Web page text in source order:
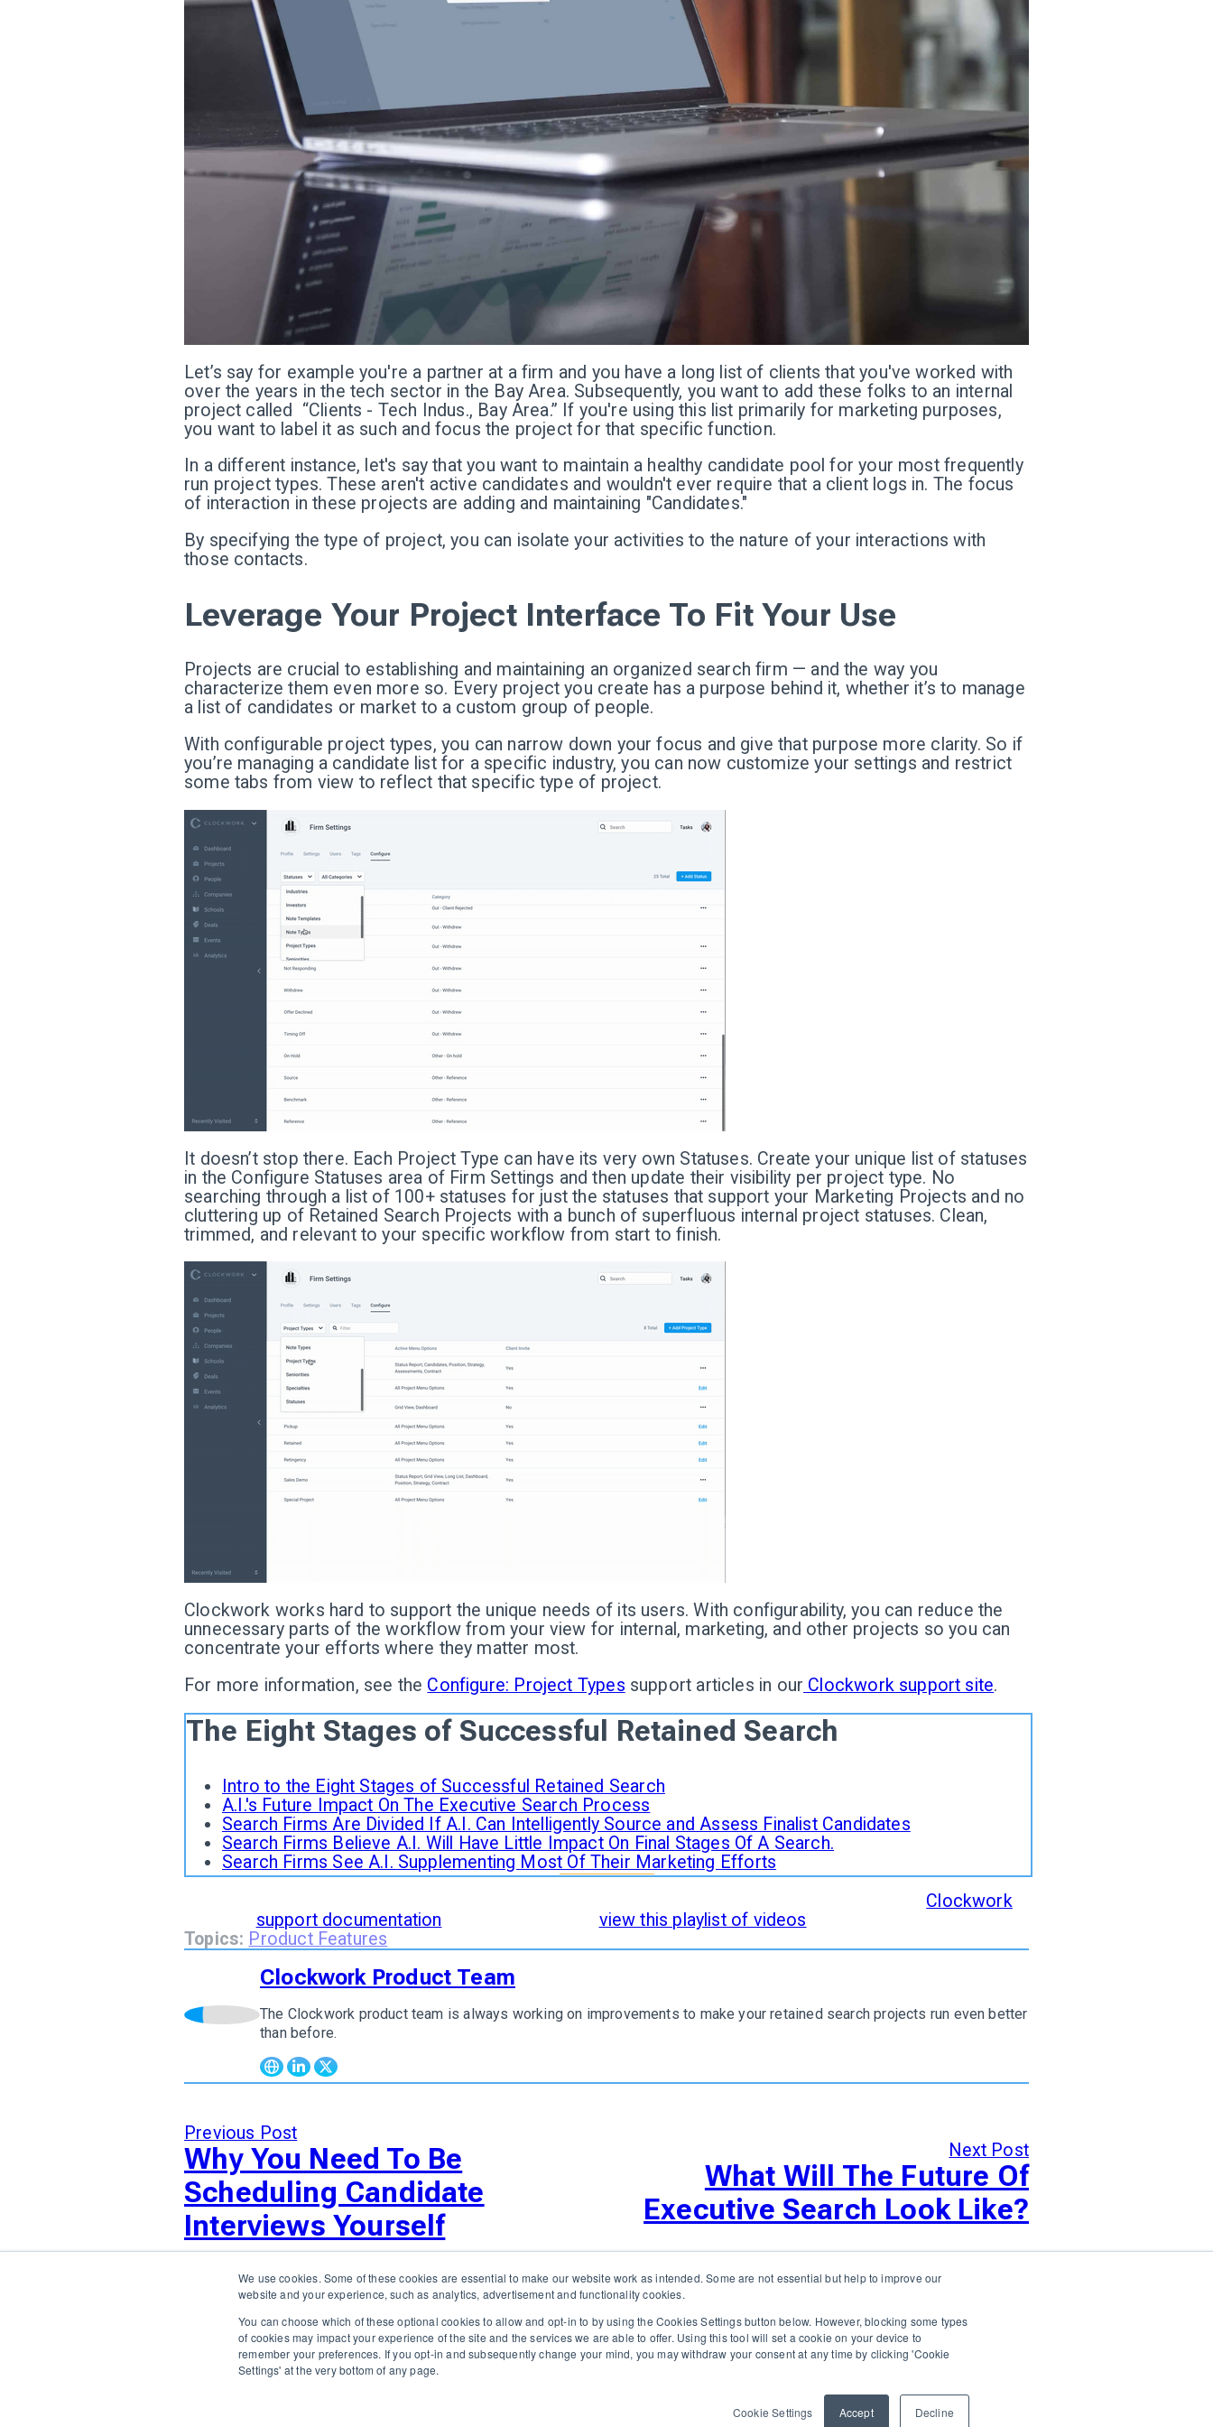
We use cookies. Some of these cookies are essential to make our website work as intended. Some are not essential but help to improve our
website and your experience, such as analytics, advertisement and functionality cookies.
You can choose which of these optional cookies to allow and opt-in to by using the Cookies Settings button below. However, blocking some types
of cookies may impact your experience of the site and the services we are able to offer. Using this tool will set a cookie on your device to
remember your preferences. If you opt-in and subsequently change your mind, you may withdraw your consent at any time by clicking 'Cookie
Settings' at the very bottom of any page.
Cookie Settings Accept Decline
Let’s say for example you're a partner at a firm and you have a long list of clients that you've worked with
over the years in the tech sector in the Bay Area. Subsequently, you want to add these folks to an internal
project called “Clients - Tech Indus., Bay Area.” If you're using this list primarily for marketing purposes,
you want to label it as such and focus the project for that specific function.
In a different instance, let's say that you want to maintain a healthy candidate pool for your most frequently
run project types. These aren't active candidates and wouldn't ever require that a client logs in. The focus
of interaction in these projects are adding and maintaining "Candidates."
By specifying the type of project, you can isolate your activities to the nature of your interactions with
those contacts.
Leverage Your Project Interface To Fit Your Use
Projects are crucial to establishing and maintaining an organized search firm — and the way you
characterize them even more so. Every project you create has a purpose behind it, whether it’s to manage
a list of candidates or market to a custom group of people.
With configurable project types, you can narrow down your focus and give that purpose more clarity. So if
you’re managing a candidate list for a specific industry, you can now customize your settings and restrict
some tabs from view to reflect that specific type of project.
It doesn’t stop there. Each Project Type can have its very own Statuses. Create your unique list of statuses
in the Configure Statuses area of Firm Settings and then update their visibility per project type. No
searching through a list of 100+ statuses for just the statuses that support your Marketing Projects and no
cluttering up of Retained Search Projects with a bunch of superfluous internal project statuses. Clean,
trimmed, and relevant to your specific workflow from start to finish.
Clockwork works hard to support the unique needs of its users. With configurability, you can reduce the
unnecessary parts of the workflow from your view for internal, marketing, and other projects so you can
concentrate your efforts where they matter most.
For more information, see the Configure: Project Types support articles in our Clockwork support site.
The Eight Stages of Successful Retained Search
Intro to the Eight Stages of Successful Retained Search
A.I.'s Future Impact On The Executive Search Process
Search Firms Are Divided If A.I. Can Intelligently Source and Assess Finalist Candidates
Search Firms Believe A.I. Will Have Little Impact On Final Stages Of A Search.
Search Firms See A.I. Supplementing Most Of Their Marketing Efforts
Clockwork,
support documentation view this playlist of videos
Topics: Product Features
View author
Clockwork Product Team
The Clockwork product team is always working on improvements to make your retained search projects run even better
than before.
Previous Post
Why You Need To Be
Scheduling Candidate
Interviews Yourself
Next Post
What Will The Future Of
Executive Search Look Like?
The only Executive Search software that improves how executive recruiters and their clients work together.
COMPARE PLATFORMS